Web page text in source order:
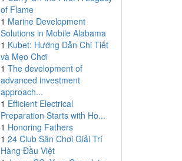
of Flame
1 Marine Development
Solutions in Mobile Alabama
1 Kubet: Hướng Dẫn Chi Tiết
và Mẹo Chơi
1 The development of
advanced investment
approach...
1 Efficient Electrical
Preparation Starts with Ho...
1 Honoring Fathers
1 24 Club Sân Chơi Giải Trí
Hàng Đầu Việt